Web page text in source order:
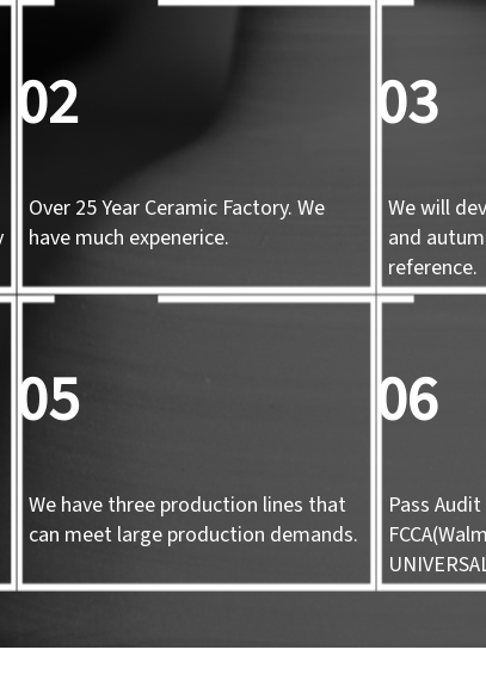
02
Over 25 Year Ceramic Factory. We
have much expenerice.
03
We will
and
reference.
05
We have three production lines that
can meet large production demands.
06
Pass Audit